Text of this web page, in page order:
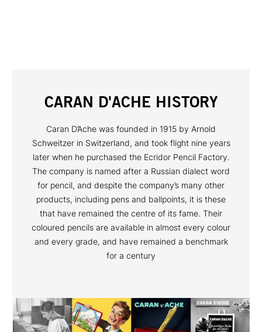
CARAN D'ACHE HISTORY
Caran D’Ache was founded in 1915 by Arnold
Schweitzer in Switzerland, and took flight nine years
later when he purchased the Ecridor Pencil Factory.
The company is named after a Russian dialect word
for pencil, and despite the company’s many other
products, including pens and ballpoints, it is these
that have remained the centre of its fame. Their
coloured pencils are available in almost every colour
and every grade, and have remained a benchmark
for a century